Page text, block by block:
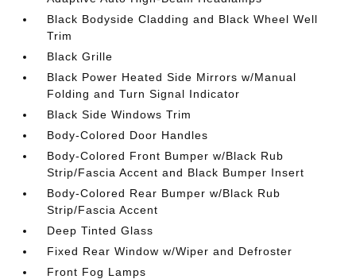
Black Bodyside Cladding and Black Wheel Well
Trim
Black Grille
Black Power Heated Side Mirrors w/Manual
Folding and Turn Signal Indicator
Black Side Windows Trim
Body-Colored Door Handles
Body-Colored Front Bumper w/Black Rub
Strip/Fascia Accent and Black Bumper Insert
Body-Colored Rear Bumper w/Black Rub
Strip/Fascia Accent
Deep Tinted Glass
Fixed Rear Window w/Wiper and Defroster
Front Fog Lamps